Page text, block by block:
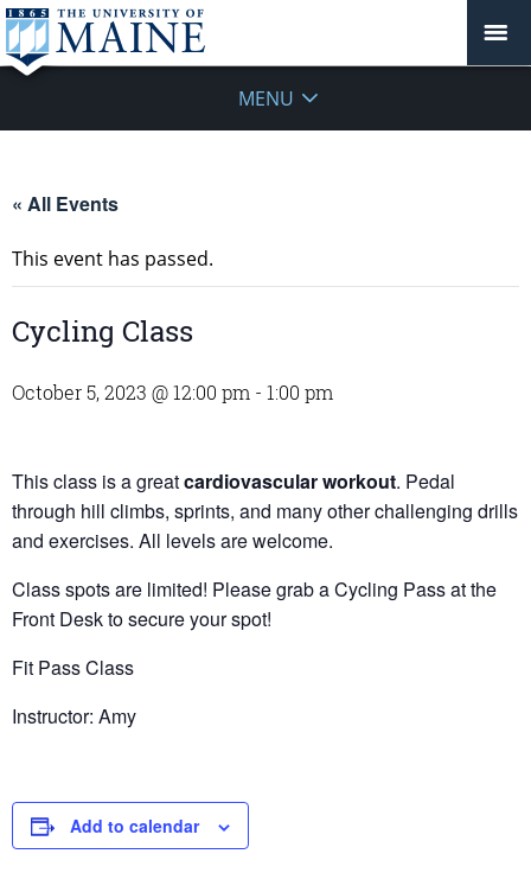
MENU
« All Events
This event has passed.
Cycling Class
October 5, 2023 @ 12:00 pm - 1:00 pm
This class is a greatcardiovascular workout. Pedal
through hill climbs, sprints, and many other challenging drills
and exercises. All levels are welcome.
Class spots are limited! Please grab a Cycling Pass at the
Front Desk to secure your spot!
Fit Pass Class
Instructor: Amy
Add to calendar